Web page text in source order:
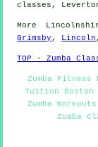
classes,
More
Grimsby , Lincoln
TOP - Zumba
Zumba Fitness
Tuition Boston
Zumba
Zumba